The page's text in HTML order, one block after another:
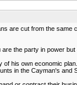
are cut from the
the party in power
his own economic
in the Cayman's